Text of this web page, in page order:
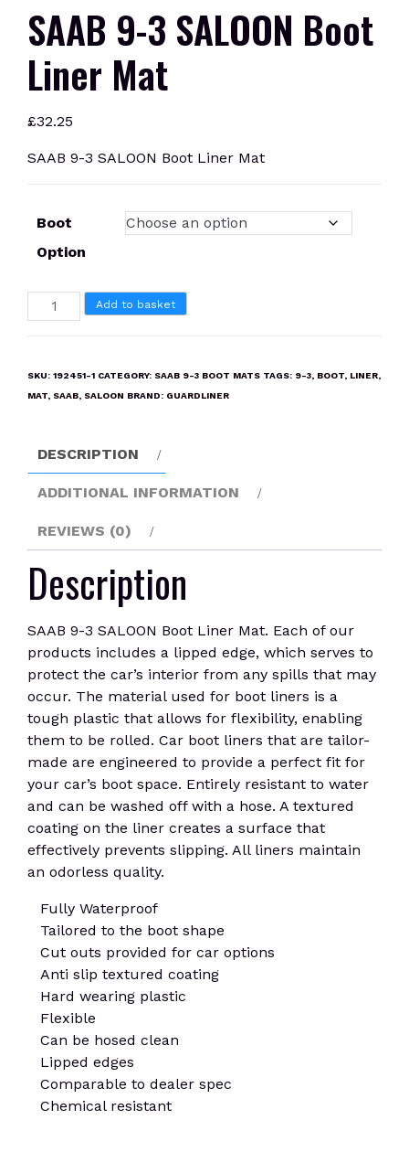
SAAB 9-3 SALOON Boot
Liner Mat
£32.25
SAAB 9-3 SALOON Boot Liner Mat
Boot
Option
SAAB
9-
Boot
quantity
Add to basket
SKU: 192451-1 CATEGORY: SAAB 9-3 BOOT MATS TAGS: 9-3, BOOT, LINER,
MAT, SAAB, SALOON BRAND: GUARDLINER
DESCRIPTION
ADDITIONAL INFORMATION
REVIEWS (0)
Description
SAAB 9-3 SALOON Boot Liner Mat. Each of our
products includes a lipped edge, which serves to
protect the car’s interior from any spills that may
occur. The material used for boot liners is a
tough plastic that allows for flexibility, enabling
them to be rolled. Car boot liners that are tailor-
made are engineered to provide a perfect fit for
your car’s boot space. Entirely resistant to water
and can be washed off with a hose. A textured
coating on the liner creates a surface that
effectively prevents slipping. All liners maintain
an odorless quality.
Fully Waterproof
Tailored to the boot shape
Cut outs provided for car options
Anti slip textured coating
Hard wearing plastic
Flexible
Can be hosed clean
Lipped edges
Comparable to dealer spec
Chemical resistant